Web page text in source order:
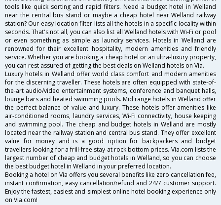
tools like quick sorting and rapid filters. Need a budget hotel in Welland
near the central bus stand or maybe a cheap hotel near Welland railway
station? Our easy location filter lists all the hotels in a specific locality within
seconds. That's not all, you can also list all Welland hotels with Wi-Fi or pool
or even something as simple as laundry services. Hotels in Welland are
renowned for their excellent hospitality, modern amenities and friendly
service. Whether you are booking a cheap hotel or an ultra-luxury property,
you can rest assured of getting the best deals on Welland hotels on Via.
Luxury hotels in Welland offer world class comfort and modern amenities
for the discerning traveller. These hotels are often equipped with state-of-
the-art audio/video entertainment systems, conference and banquet halls,
lounge bars and heated swimming pools. Mid range hotels in Welland offer
the perfect balance of value and luxury. These hotels offer amenities like
air-conditioned rooms, laundry services, Wi-Fi connectivity, house keeping
and swimming pool. The cheap and budget hotels in Welland are mostly
located near the railway station and central bus stand. They offer excellent
value for money and is a good option for backpackers and budget
travellers looking for a frill-free stay at rock bottom prices. Via.com lists the
largest number of cheap and budget hotels in Welland, so you can choose
the best budget hotel in Welland in your preferred location.
Booking a hotel on Via offers you several benefits like zero cancellation fee,
instant confirmation, easy cancellation/refund and 24/7 customer support.
Enjoy the fastest, easiest and simplest online hotel booking experience only
on Via.com!